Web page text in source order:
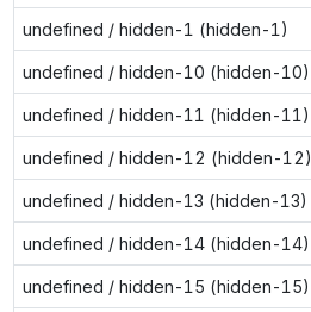
undefined / hidden-1 (hidden-1)
undefined / hidden-10 (hidden-10)
undefined / hidden-11 (hidden-11)
undefined / hidden-12 (hidden-12)
undefined / hidden-13 (hidden-13)
undefined / hidden-14 (hidden-14)
undefined / hidden-15 (hidden-15)